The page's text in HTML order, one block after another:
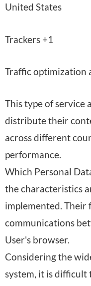
e
s
:
m
a
y
P
a
e
f
p
r
o
c
e
s
s
i
n
g
United States
P
r
o
n
a
l
D
a
t
a
p
r
o
Trackers +1
Traffic optimization
This type of service
distribute their
across different
performance.
Which Personal
the characteristics
implemented.
communications
User's browser.
Considering the
system, it is